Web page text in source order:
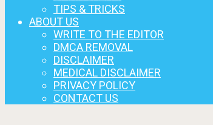
TIPS & TRICKS
ABOUT US
WRITE TO THE EDITOR
DMCA REMOVAL
DISCLAIMER
MEDICAL DISCLAIMER
PRIVACY POLICY
CONTACT US